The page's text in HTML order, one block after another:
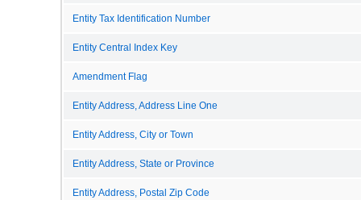
Entity Tax Identification Number
Entity Central Index Key
Amendment Flag
Entity Address, Address Line One
Entity Address, City or Town
Entity Address, State or Province
Entity Address, Postal Zip Code